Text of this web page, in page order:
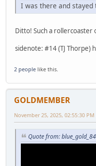
I was there and stayed
Ditto! Such a rollercoaster
sidenote: #14 (TJ Thorpe)
2 people like this.
GOLDMEMBER
November 25, 2025, 02:55:30 PM
Quote from: